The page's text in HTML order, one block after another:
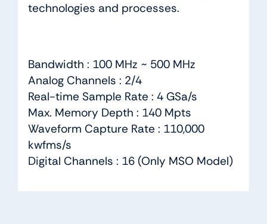
technologies and processes.
Bandwidth : 100 MHz ~ 500 MHz
Analog Channels : 2/4
Real-time Sample Rate : 4 GSa/s
Max. Memory Depth : 140 Mpts
Waveform Capture Rate : 110,000
kwfms/s
Digital Channels : 16 (Only MSO Model)